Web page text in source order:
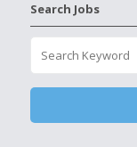
Search Jobs